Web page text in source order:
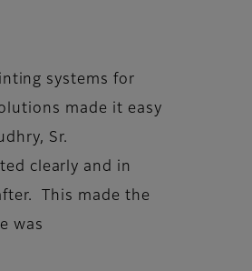
systems for
made it easy
Sr.
clearly and in
This made the
was